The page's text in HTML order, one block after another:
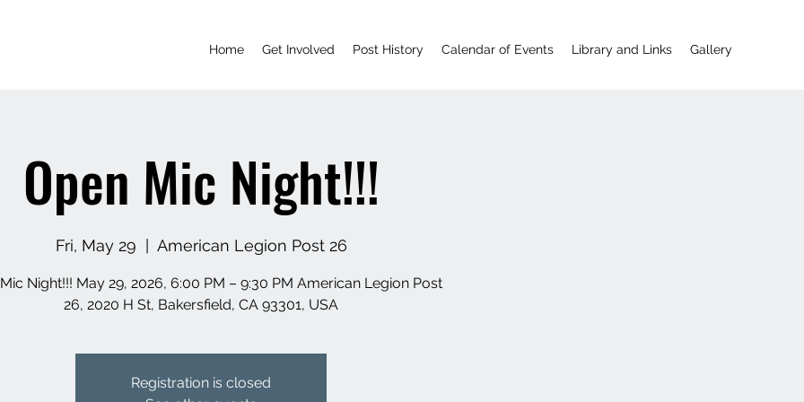
Home Get Involved Post History Calendar of Events Library and Links Gallery
Open Mic Night!!!
Fri, May 29 American Legion Post 26
Night!!! May 29, 2026, 6:00 PM – 9:30 PM American Legion Post
26, 2020 H St, Bakersfield, CA 93301, USA
Registration is closed